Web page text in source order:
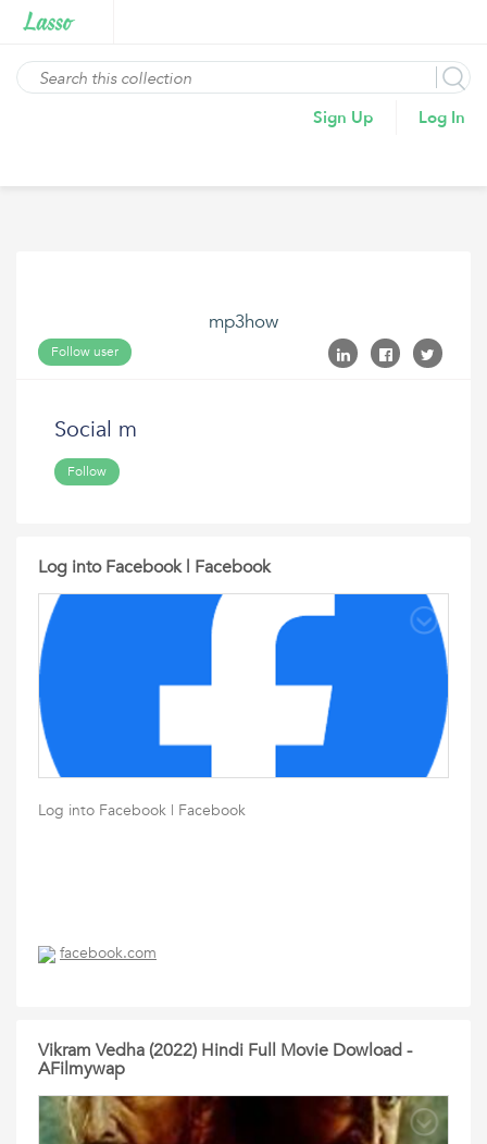
Sign Up Log In
mp3how
Follow user
Social m
Follow
Log into Facebook | Facebook
Log into Facebook | Facebook
facebook.com
Vikram Vedha (2022) Hindi Full Movie Dowload -
AFilmywap